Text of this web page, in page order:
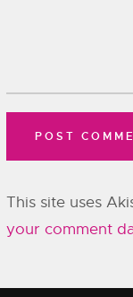
This site uses
your comment